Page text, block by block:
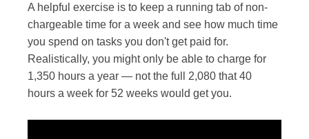
A helpful exercise is to keep a running tab of non-
chargeable time for a week and see how much time
you spend on tasks you don't get paid for.
Realistically, you might only be able to charge for
1,350 hours a year — not the full 2,080 that 40
hours a week for 52 weeks would get you.